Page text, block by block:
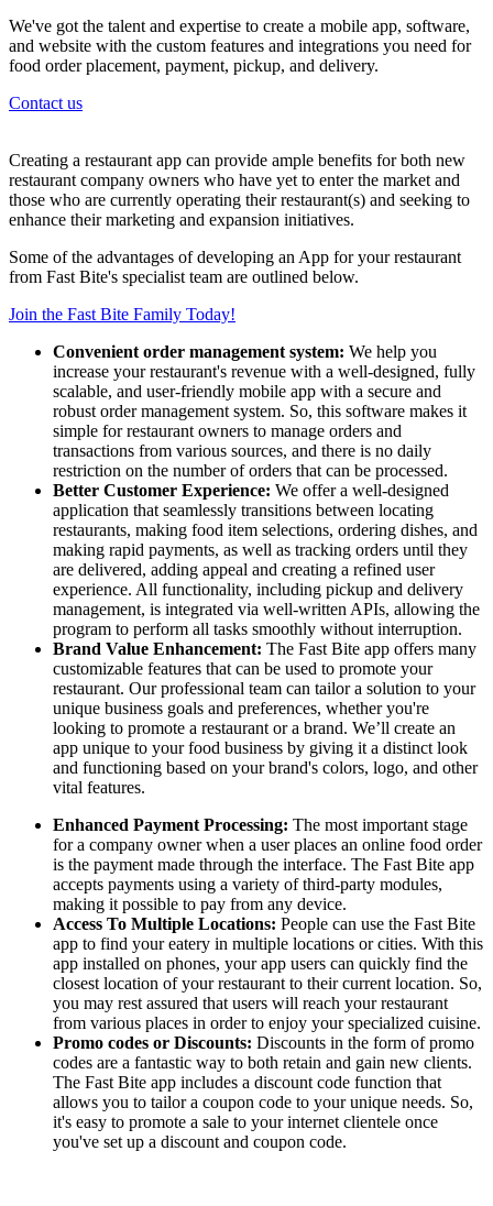
We've got the talent and expertise to create a mobile app, software,
and website with the custom features and integrations you need for
food order placement, payment, pickup, and delivery.
Contact us
Creating a restaurant app can provide ample benefits for both new
restaurant company owners who have yet to enter the market and
those who are currently operating their restaurant(s) and seeking to
enhance their marketing and expansion initiatives.
Some of the advantages of developing an App for your restaurant
from Fast Bite's specialist team are outlined below.
Join the Fast Bite Family Today!
Convenient order management system: We help you
increase your restaurant's revenue with a well-designed, fully
scalable, and user-friendly mobile app with a secure and
robust order management system. So, this software makes it
simple for restaurant owners to manage orders and
transactions from various sources, and there is no daily
restriction on the number of orders that can be processed.
Better Customer Experience: We offer a well-designed
application that seamlessly transitions between locating
restaurants, making food item selections, ordering dishes, and
making rapid payments, as well as tracking orders until they
are delivered, adding appeal and creating a refined user
experience. All functionality, including pickup and delivery
management, is integrated via well-written APIs, allowing the
program to perform all tasks smoothly without interruption.
Brand Value Enhancement: The Fast Bite app offers many
customizable features that can be used to promote your
restaurant. Our professional team can tailor a solution to your
unique business goals and preferences, whether you're
looking to promote a restaurant or a brand. We’ll create an
app unique to your food business by giving it a distinct look
and functioning based on your brand's colors, logo, and other
vital features.
Enhanced Payment Processing: The most important stage
for a company owner when a user places an online food order
is the payment made through the interface. The Fast Bite app
accepts payments using a variety of third-party modules,
making it possible to pay from any device.
Access To Multiple Locations: People can use the Fast Bite
app to find your eatery in multiple locations or cities. With this
app installed on phones, your app users can quickly find the
closest location of your restaurant to their current location. So,
you may rest assured that users will reach your restaurant
from various places in order to enjoy your specialized cuisine.
Promo codes or Discounts: Discounts in the form of promo
codes are a fantastic way to both retain and gain new clients.
The Fast Bite app includes a discount code function that
allows you to tailor a coupon code to your unique needs. So,
it's easy to promote a sale to your internet clientele once
you've set up a discount and coupon code.